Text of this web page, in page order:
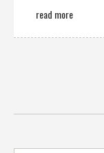
read more